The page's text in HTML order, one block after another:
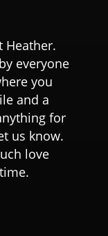
Heather.
everyone
you
and a
for
us know.
love